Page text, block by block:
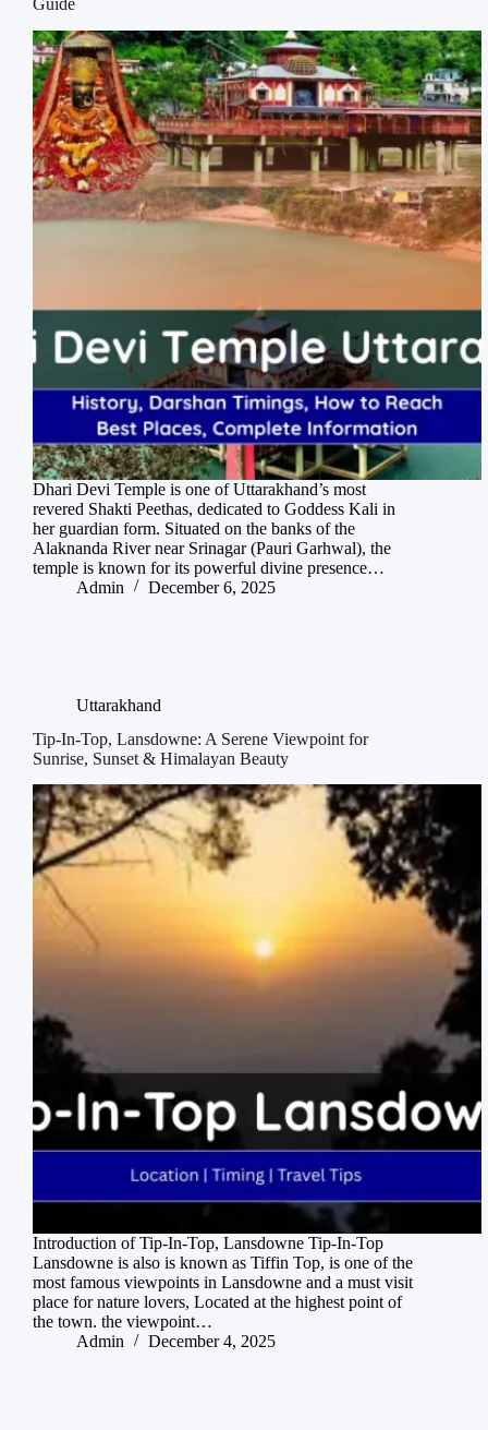
Dhari Devi Temple is one of Uttarakhand’s most
revered Shakti Peethas, dedicated to Goddess Kali in
her guardian form. Situated on the banks of the
Alaknanda River near Srinagar (Pauri Garhwal), the
temple is known for its powerful divine presence…
Admin
December 6, 2025
Uttarakhand
Tip-In-Top, Lansdowne: A Serene Viewpoint for
Sunrise, Sunset & Himalayan Beauty
Introduction of Tip-In-Top, Lansdowne Tip-In-Top
Lansdowne is also is known as Tiffin Top, is one of the
most famous viewpoints in Lansdowne and a must visit
place for nature lovers, Located at the highest point of
the town. the viewpoint…
Admin
December 4, 2025